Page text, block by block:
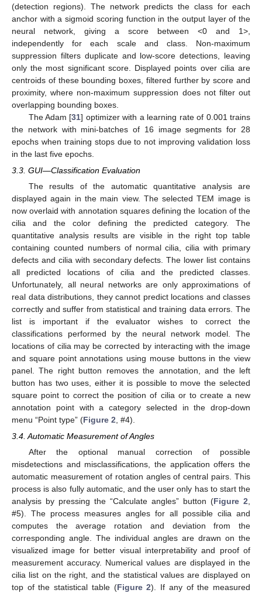
(detection regions). The network predicts the class for each
anchor with a sigmoid scoring function in the output layer of the
neural network, giving a score between <0 and 1>,
independently for each scale and class. Non-maximum
suppression filters duplicate and low-score detections, leaving
only the most significant score. Displayed points over cilia are
centroids of these bounding boxes, filtered further by score and
proximity, where non-maximum suppression does not filter out
overlapping bounding boxes.
The Adam [31] optimizer with a learning rate of 0.001 trains
the network with mini-batches of 16 image segments for 28
epochs when training stops due to not improving validation loss
in the last five epochs.
3.3. GUI—Classification Evaluation
The results of the automatic quantitative analysis are
displayed again in the main view. The selected TEM image is
now overlaid with annotation squares defining the location of the
cilia and the color defining the predicted category. The
quantitative analysis results are visible in the right top table
containing counted numbers of normal cilia, cilia with primary
defects and cilia with secondary defects. The lower list contains
all predicted locations of cilia and the predicted classes.
Unfortunately, all neural networks are only approximations of
real data distributions, they cannot predict locations and classes
correctly and suffer from statistical and training data errors. The
list is important if the evaluator wishes to correct the
classifications performed by the neural network model. The
locations of cilia may be corrected by interacting with the image
and square point annotations using mouse buttons in the view
panel. The right button removes the annotation, and the left
button has two uses, either it is possible to move the selected
square point to correct the position of cilia or to create a new
annotation point with a category selected in the drop-down
menu “Point type” (Figure 2 , #4).
3.4. Automatic Measurement of Angles
After the optional manual correction of possible
misdetections and misclassifications, the application offers the
automatic measurement of rotation angles of central pairs. This
process is also fully automatic, and the user only has to start the
analysis by pressing the “Calculate angles” button (Figure 2,
#5). The process measures angles for all possible cilia and
computes the average rotation and deviation from the
corresponding angle. The individual angles are drawn on the
visualized image for better visual interpretability and proof of
measurement accuracy. Numerical values are displayed in the
cilia list on the right, and the statistical values are displayed on
top of the statistical table (Figure 2). If any of the measured